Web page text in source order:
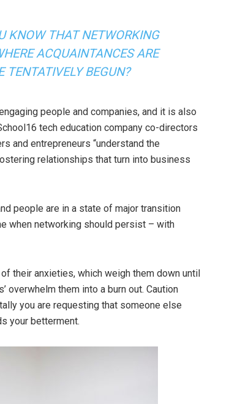
KNOW THAT NETWORKING
ACQUAINTANCES ARE
TENTATIVELY BEGUN?
people and companies, and it is also
tech education company co-directors
and entrepreneurs “understand the
relationships that turn into business
people are in a state of major transition
when networking should persist – with
their anxieties, which weigh them down until
overwhelm them into a burn out. Caution
you are requesting that someone else
your betterment.